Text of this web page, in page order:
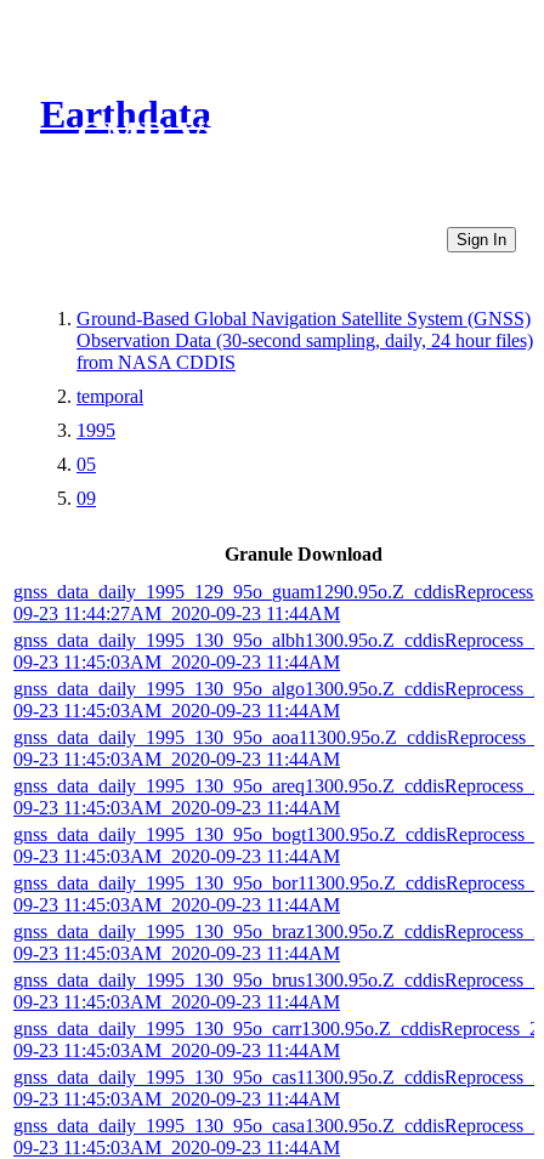
Earthdata
CMR Virtual Directories
Sign In
Ground-Based Global Navigation Satellite System (GNSS)
Observation Data (30-second sampling, daily, 24 hour files)
from NASA CDDIS
temporal
1995
05
09
Granule Download
09-23 11:44:27AM_2020-09-23 11:44AM
09-23 11:45:03AM_2020-09-23 11:44AM
09-23 11:45:03AM_2020-09-23 11:44AM
09-23 11:45:03AM_2020-09-23 11:44AM
09-23 11:45:03AM_2020-09-23 11:44AM
09-23 11:45:03AM_2020-09-23 11:44AM
09-23 11:45:03AM_2020-09-23 11:44AM
09-23 11:45:03AM_2020-09-23 11:44AM
09-23 11:45:03AM_2020-09-23 11:44AM
09-23 11:45:03AM_2020-09-23 11:44AM
09-23 11:45:03AM_2020-09-23 11:44AM
09-23 11:45:03AM_2020-09-23 11:44AM